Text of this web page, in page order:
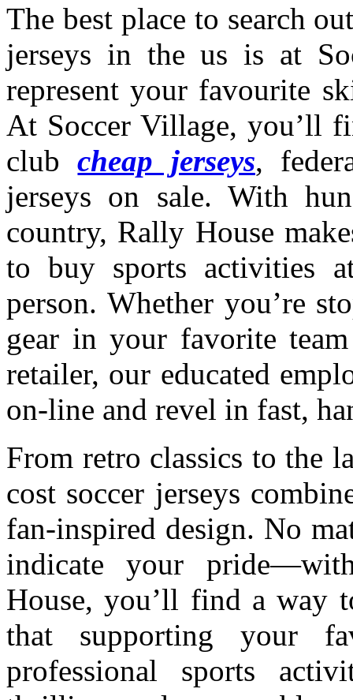
The best place to search
jerseys in the us is at
represent your favourite
At Soccer Village, you’ll
clubcheap jerseys,
jerseys on sale. With
country, Rally House
to buy sports activities
person. Whether you’re
gear in your favorite
retailer, our educated
on-line and revel in fast,
From retro classics to the
cost soccer jerseys
fan-inspired design. No
indicate your
House, you’ll find a way
that supporting your
professional sports